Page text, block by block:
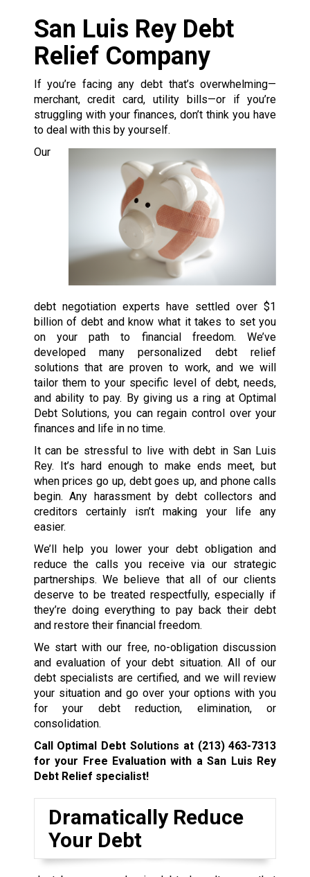
San Luis Rey Debt
Relief Company
If you’re facing any debt that’s overwhelming—
merchant, credit card, utility bills—or if you’re
struggling with your finances, don’t think you have
to deal with this by yourself.
Our
debt negotiation experts have settled over $1
billion of debt and know what it takes to set you
on your path to financial freedom. We’ve
developed many personalized debt relief
solutions that are proven to work, and we will
tailor them to your specific level of debt, needs,
and ability to pay. By giving us a ring at Optimal
Debt Solutions, you can regain control over your
finances and life in no time.
It can be stressful to live with debt in San Luis
Rey. It’s hard enough to make ends meet, but
when prices go up, debt goes up, and phone calls
begin. Any harassment by debt collectors and
creditors certainly isn’t making your life any
easier.
We’ll help you lower your debt obligation and
reduce the calls you receive via our strategic
partnerships. We believe that all of our clients
deserve to be treated respectfully, especially if
they’re doing everything to pay back their debt
and restore their financial freedom.
We start with our free, no-obligation discussion
and evaluation of your debt situation. All of our
debt specialists are certified, and we will review
your situation and go over your options with you
for your debt reduction, elimination, or
consolidation.
Call Optimal Debt Solutions at (213) 463-7313
for your Free Evaluation with a San Luis Rey
Debt Relief specialist!
Dramatically Reduce
Your Debt